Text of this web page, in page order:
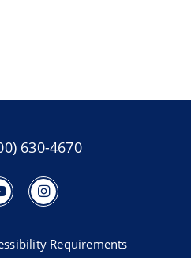
630-4670
Requirements